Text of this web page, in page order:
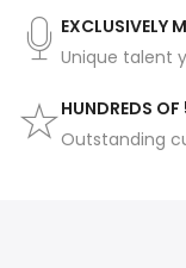
EXCLUSIVELY
Unique talent
HUNDREDS
Outstanding